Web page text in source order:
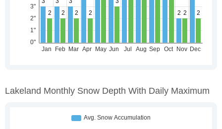
Lakeland Monthly Snow Depth With Daily Maximum